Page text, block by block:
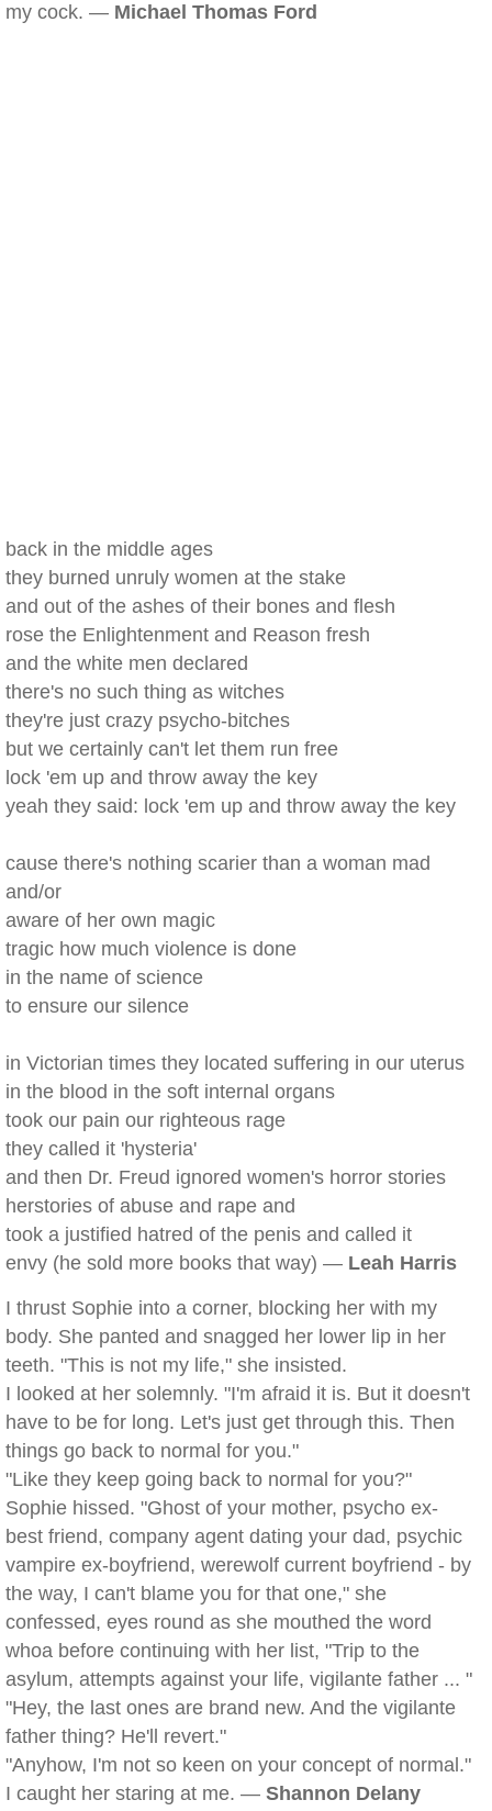
my cock. — Michael Thomas Ford
back in the middle ages
they burned unruly women at the stake
and out of the ashes of their bones and flesh
rose the Enlightenment and Reason fresh
and the white men declared
there's no such thing as witches
they're just crazy psycho-bitches
but we certainly can't let them run free
lock 'em up and throw away the key
yeah they said: lock 'em up and throw away the key
cause there's nothing scarier than a woman mad
and/or
aware of her own magic
tragic how much violence is done
in the name of science
to ensure our silence
in Victorian times they located suffering in our uterus
in the blood in the soft internal organs
took our pain our righteous rage
they called it 'hysteria'
and then Dr. Freud ignored women's horror stories
herstories of abuse and rape and
took a justified hatred of the penis and called it
envy (he sold more books that way) — Leah Harris
I thrust Sophie into a corner, blocking her with my
body. She panted and snagged her lower lip in her
teeth. "This is not my life," she insisted.
I looked at her solemnly. "I'm afraid it is. But it doesn't
have to be for long. Let's just get through this. Then
things go back to normal for you."
"Like they keep going back to normal for you?"
Sophie hissed. "Ghost of your mother, psycho ex-
best friend, company agent dating your dad, psychic
vampire ex-boyfriend, werewolf current boyfriend - by
the way, I can't blame you for that one," she
confessed, eyes round as she mouthed the word
whoa before continuing with her list, "Trip to the
asylum, attempts against your life, vigilante father ... "
"Hey, the last ones are brand new. And the vigilante
father thing? He'll revert."
"Anyhow, I'm not so keen on your concept of normal."
I caught her staring at me. — Shannon Delany